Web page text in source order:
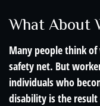
What About
Many people think
safety net. But
individuals who
disability is the